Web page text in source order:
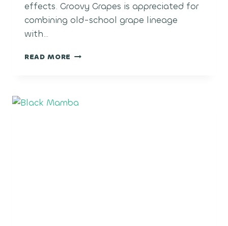
effects. Groovy Grapes is appreciated for
combining old-school grape lineage
with…
READ MORE GROOVY